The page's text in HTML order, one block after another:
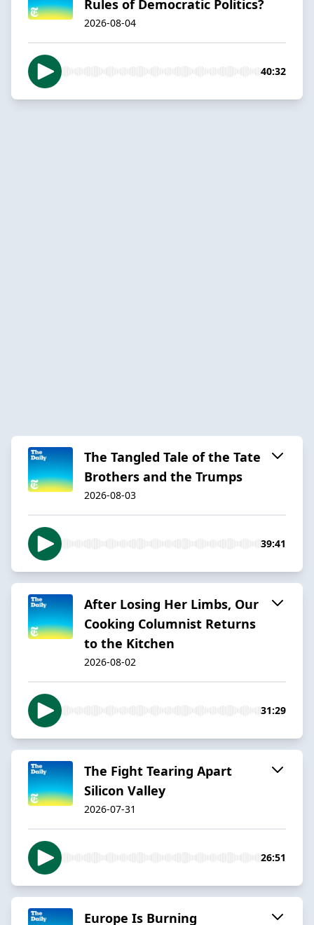
Rules of Democratic Politics?
2026-08-04
40:32
The Tangled Tale of the Tate
Brothers and the Trumps
2026-08-03
39:41
After Losing Her Limbs, Our
Cooking Columnist Returns
to the Kitchen
2026-08-02
31:29
The Fight Tearing Apart
Silicon Valley
2026-07-31
26:51
Europe Is Burning